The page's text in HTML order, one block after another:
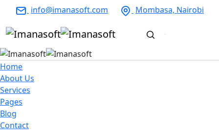
info@imanasoft.com Mombasa, Nairobi
Home
About Us
Services
Pages
Blog
Contact